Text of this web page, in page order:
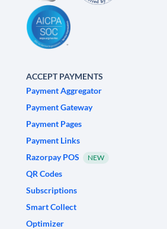
ACCEPT PAYMENTS
Payment Aggregator
Payment Gateway
Payment Pages
Payment Links
Razorpay POS
NEW
QR Codes
Subscriptions
Smart Collect
Optimizer